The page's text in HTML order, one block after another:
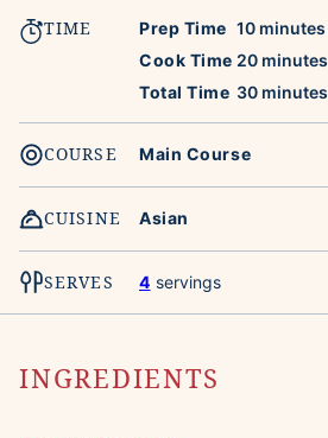
TIME Prep Time 10minutes
minutes
Cook Time 20minutes
minutes
Total Time 30minutes
minutes
COURSE Main Course
CUISINE Asian
SERVES 4 servings
INGREDIENTS